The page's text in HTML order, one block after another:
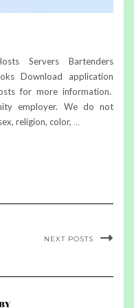
Servers Bartenders
Download application
for more information.
employer. We do not
religion, color, …
NEXT POSTS